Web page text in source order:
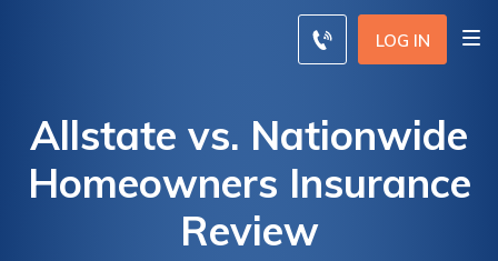
LOG IN
Allstate vs. Nationwide
Homeowners Insurance
Review